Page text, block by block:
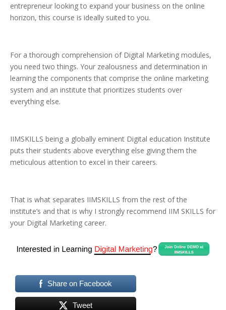
entrepreneur looking to expand your business on the online
horizon, this course is ideally suited to you.
For a thorough comprehension of Digital Marketing modules,
you need two things. Your zealousness and determination in
learning the components that comprise the online marketing
system and an institute that prioritizes students over
everything else.
IIMSKILLS being a globally eminent Digital education Institute
puts their students above everything else giving them the
meticulous attention to excel in their careers.
That is what separates IIMSKILLS from the rest of the
institute’s and that is why I strongly recommend IIM SKILLS for
your Digital Marketing career.
Share on Facebook
Tweet